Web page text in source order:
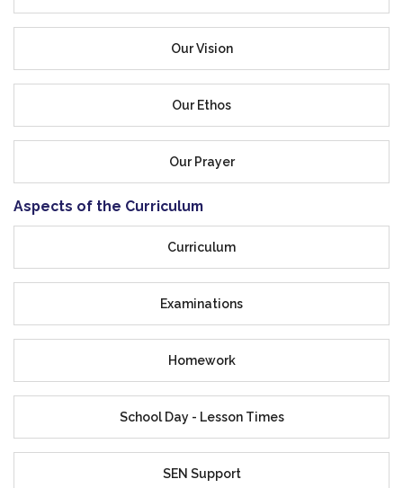
Our Vision
Our Ethos
Our Prayer
Aspects of the Curriculum
Curriculum
Examinations
Homework
School Day - Lesson Times
SEN Support